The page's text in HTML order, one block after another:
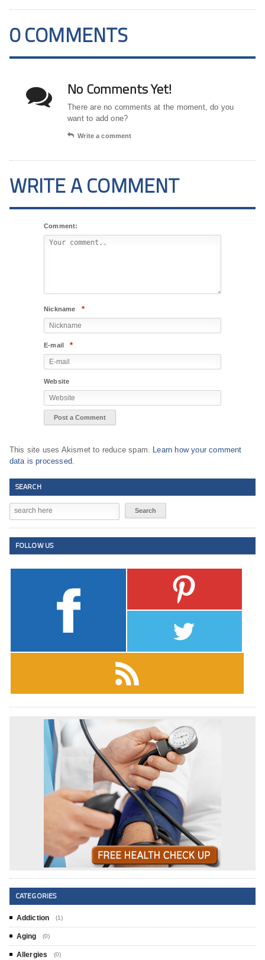
0 COMMENTS
No Comments Yet!
There are no comments at the moment, do you
want to add one?
Write a comment
WRITE A COMMENT
Comment:
Nickname *
E-mail *
Website
This site uses Akismet to reduce spam.
Learn how your comment
data is processed
SEARCH
FOLLOW US
CATEGORIES
Addiction (1)
Aging (0)
Allergies (0)